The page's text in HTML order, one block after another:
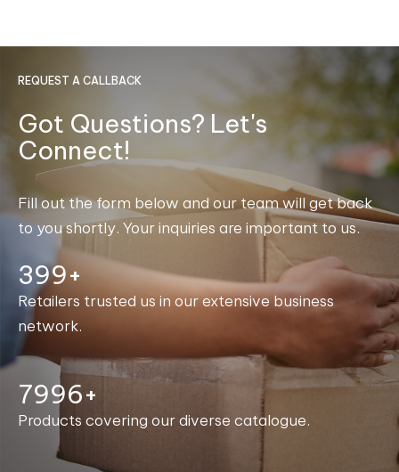
REQUEST A CALLBACK
Got Questions? Let's
Connect!
Fill out the form below and our team will get back
to you shortly. Your inquiries are important to us.
400+
Retailers trusted us in our extensive business
network.
8000+
Products covering our diverse catalogue.